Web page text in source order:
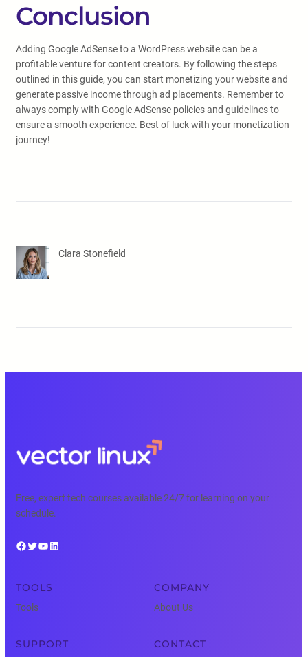
Conclusion
Adding Google AdSense to a WordPress website can be a
profitable venture for content creators. By following the steps
outlined in this guide, you can start monetizing your website and
generate passive income through ad placements. Remember to
always comply with Google AdSense policies and guidelines to
ensure a smooth experience. Best of luck with your monetization
journey!
Clara Stonefield
Free, expert tech courses available 24/7 for learning on your
schedule.
Facebook Twitter YouTube LinkedIn
TOOLS
Tools
COMPANY
About Us
SUPPORT CONTACT